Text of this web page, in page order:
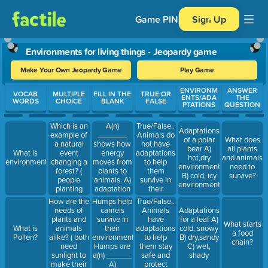
Game PIN Sign Up
Environments for living things - Jeopardy game
Make Your Own Jeopardy Game Play Game
Use arrow keys to move between questions. Press Enter or
VOCAB
WORDS
What is
environment?
What is
Pollen?
MULTIPLE
CHOICE
Which is an
example of
a natural
event
changing a
forest? (
people
planting
trees,
people
cutting
down trees,
or a forest
fire.)
How are the
needs of
plants and
animals
alike? ( both
need
sunlight to
make their
FILL IN THE
BLANK
A(n)
shows how
energy
moves from
plants to
animals. A)
adaptation
B) resource
C) Food
Chain
Humps help
camels
survive in
their
environment.
Humps are
a(n) ______
A)
TRUE OR
FALSE
True/False..
Animals do
not have
adaptations
to help
them
survive in
their
environments?
True/False..
Animals
have
adaptations
to help
them stay
safe and
protect
ENVIRONM
ENTS/ADA
PTATIONS
Adaptations
of a polar
bear A)
hot,dry
environment
B) cold, icy
environment
Adaptations
for a leaf A)
cold, snowy
B) dry,sandy
C) wet,
shady
ANSWER
THE
QUESTION
What does
all plants
and animals
need to
survive?
What starts
a food
chain?